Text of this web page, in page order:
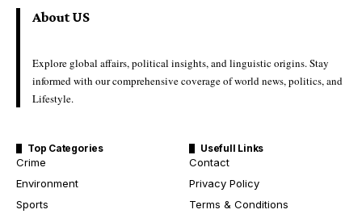
About US
Explore global affairs, political insights, and linguistic origins. Stay
informed with our comprehensive coverage of world news, politics, and
Lifestyle.
Top Categories
Crime
Environment
Sports
Usefull Links
Contact
Privacy Policy
Terms & Conditions